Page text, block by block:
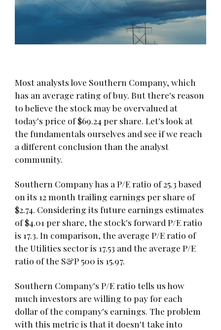
Most analysts love Southern Company, which
has an average rating of buy. But there's reason
to believe the stock may be overvalued at
today's price of $69.24 per share. Let's look at
the fundamentals ourselves and see if we reach
a different conclusion than the analyst
community.
Southern Company has a P/E ratio of 25.3 based
on its 12 month trailing earnings per share of
$2.74. Considering its future earnings estimates
of $4.01 per share, the stock's forward P/E ratio
is 17.3. In comparison, the average P/E ratio of
the Utilities sector is 17.53 and the average P/E
ratio of the S&P 500 is 15.97.
Southern Company's P/E ratio tells us how
much investors are willing to pay for each
dollar of the company's earnings. The problem
with this metric is that it doesn't take into